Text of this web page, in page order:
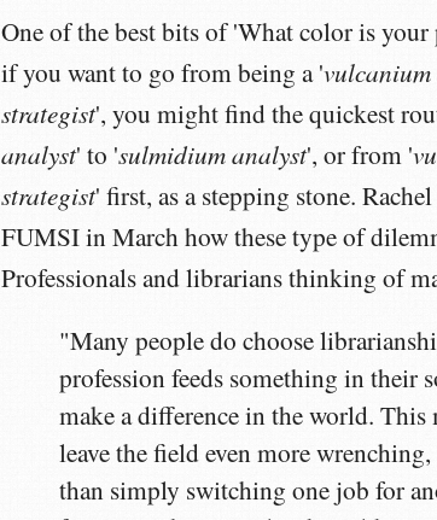
One of the best bits of 'What color is
if you want to go from being a '
strategist', you might find the quickest
analyst' to 'sulmidium analyst', or from '
strategist' first, as a stepping stone.
FUMSI in March how these type of
Professionals and librarians thinking of
"Many people do choose
profession feeds something in their
make a difference in the world. This
leave the field even more
than simply switching one job for